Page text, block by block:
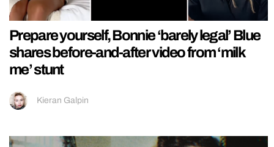
Prepare yourself, Bonnie ‘barely legal’ Blue
shares before-and-after video from ‘milk
me’ stunt
Kieran Galpin